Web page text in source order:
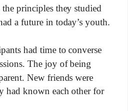
principles they studied
a future in today’s youth.
had time to converse
The joy of being
New friends were
had known each other for